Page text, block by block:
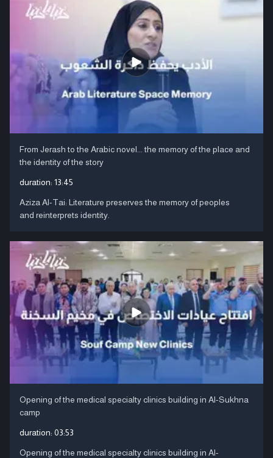
From Jerash to the Arabic novel... the memory of the place and
the identity of the story
duration: 13:45
Aziza Al-Tai: Literature preserves the memory of peoples
and reinterprets identity.
Opening of the medical specialty clinics building in Al-Sukhna
camp
duration: 03:53
Opening of the medical specialty clinics building in Al-